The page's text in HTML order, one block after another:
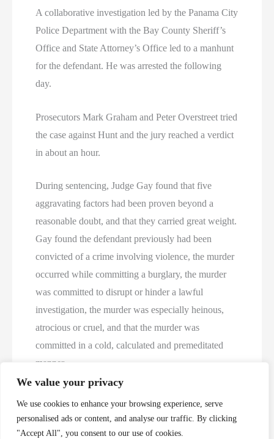
We value your privacy
We use cookies to enhance your browsing experience, serve
personalised ads or content, and analyse our traffic. By clicking
"Accept All", you consent to our use of cookies.
A collaborative investigation led by the Panama City
Police Department with the Bay County Sheriff’s
Office and State Attorney’s Office led to a manhunt
for the defendant. He was arrested the following
day.
Prosecutors Mark Graham and Peter Overstreet tried
the case against Hunt and the jury reached a verdict
in about an hour.
During sentencing, Judge Gay found that five
aggravating factors had been proven beyond a
reasonable doubt, and that they carried great weight.
Gay found the defendant previously had been
convicted of a crime involving violence, the murder
occurred while committing a burglary, the murder
was committed to disrupt or hinder a lawful
investigation, the murder was especially heinous,
atrocious or cruel, and that the murder was
committed in a cold, calculated and premeditated
manner.
death/